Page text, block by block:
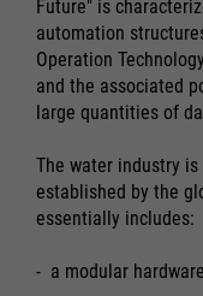
Future" is
automation
Operation
and the associated
large quantities of
The water industry
established by the
essentially includes:
- a modular